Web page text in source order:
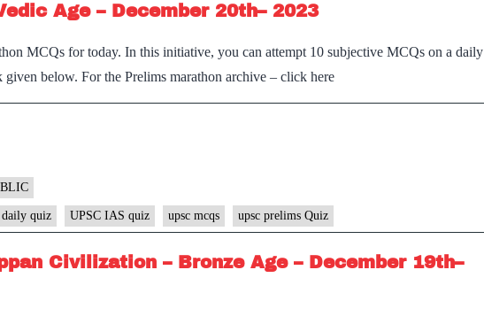
Age – December 20th– 2023
MCQs for today. In this initiative, you can attempt 10 subjective MCQs on a daily
below. For the Prelims marathon archive – click here
daily quiz UPSC IAS quiz upsc mcqs upsc prelims Quiz
Civilization – Bronze Age – December 19th–